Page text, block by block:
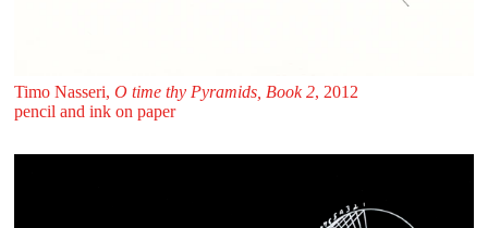
Timo Nasseri, O time thy Pyramids, Book 2, 2012
pencil and ink on paper